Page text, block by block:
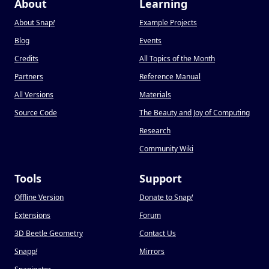
About
About Snap!
Blog
Credits
Partners
All Versions
Source Code
Learning
Example Projects
Events
All Topics of the Month
Reference Manual
Materials
The Beauty and Joy of Computing
Research
Community Wiki
Tools
Offline Version
Extensions
3D Beetle Geometry
Snapp!
Support
Donate to Snap!
Forum
Contact Us
Mirrors